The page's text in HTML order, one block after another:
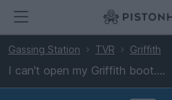
Gassing Station TVR Griffith
I can't open my Griffith boot....